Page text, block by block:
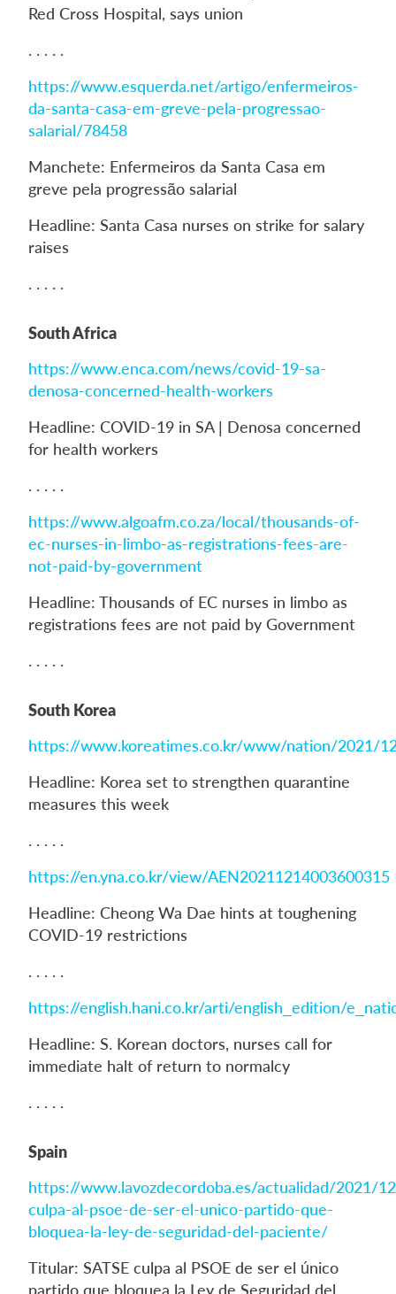
Red Cross Hospital, says union
. . . . .
https://www.esquerda.net/artigo/enfermeiros-
da-santa-casa-em-greve-pela-progressao-
salarial/78458
Manchete: Enfermeiros da Santa Casa em
greve pela progressão salarial
Headline: Santa Casa nurses on strike for salary
raises
. . . . .
South Africa
https://www.enca.com/news/covid-19-sa-
denosa-concerned-health-workers
Headline: COVID-19 in SA | Denosa concerned
for health workers
. . . . .
https://www.algoafm.co.za/local/thousands-of-
ec-nurses-in-limbo-as-registrations-fees-are-
not-paid-by-government
Headline: Thousands of EC nurses in limbo as
registrations fees are not paid by Government
. . . . .
South Korea
https://www.koreatimes.co.kr/www/nation/2021/
Headline: Korea set to strengthen quarantine
measures this week
. . . . .
https://en.yna.co.kr/view/AEN20211214003600315
Headline: Cheong Wa Dae hints at toughening
COVID-19 restrictions
. . . . .
https://english.hani.co.kr/arti/english_edition/
Headline: S. Korean doctors, nurses call for
immediate halt of return to normalcy
. . . . .
Spain
https://www.lavozdecordoba.es/actualidad/2021/
culpa-al-psoe-de-ser-el-unico-partido-que-
bloquea-la-ley-de-seguridad-del-paciente/
Titular: SATSE culpa al PSOE de ser el único
partido que bloquea la Ley de Seguridad del